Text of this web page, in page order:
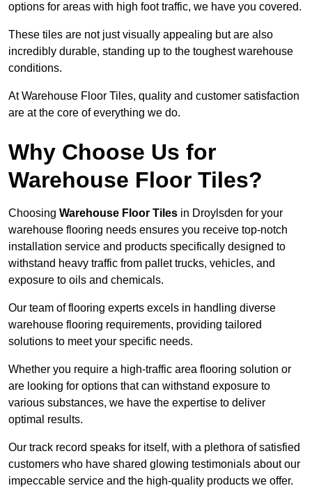
options for areas with high foot traffic, we have you covered.
These tiles are not just visually appealing but are also
incredibly durable, standing up to the toughest warehouse
conditions.
At Warehouse Floor Tiles, quality and customer satisfaction
are at the core of everything we do.
Why Choose Us for
Warehouse Floor Tiles?
Choosing Warehouse Floor Tiles in Droylsden for your
warehouse flooring needs ensures you receive top-notch
installation service and products specifically designed to
withstand heavy traffic from pallet trucks, vehicles, and
exposure to oils and chemicals.
Our team of flooring experts excels in handling diverse
warehouse flooring requirements, providing tailored
solutions to meet your specific needs.
Whether you require a high-traffic area flooring solution or
are looking for options that can withstand exposure to
various substances, we have the expertise to deliver
optimal results.
Our track record speaks for itself, with a plethora of satisfied
customers who have shared glowing testimonials about our
impeccable service and the high-quality products we offer.